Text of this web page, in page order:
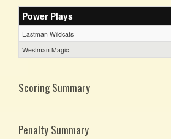
Power Plays
Eastman Wildcats
Westman Magic
Scoring Summary
Penalty Summary